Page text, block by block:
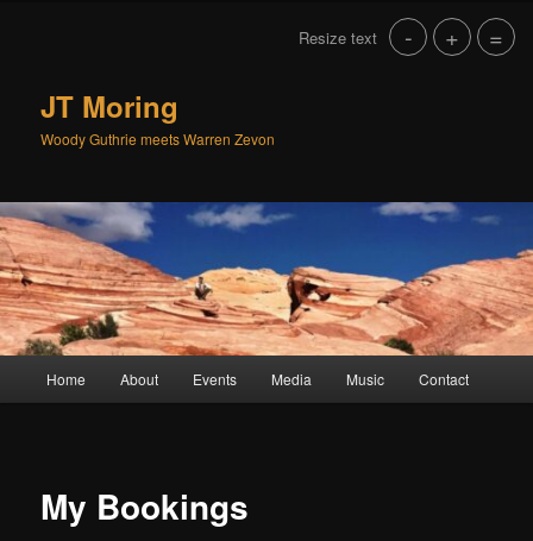
JT Moring
Woody Guthrie meets Warren Zevon
Home About Events Media Music Contact
My Bookings
Resize text - + =